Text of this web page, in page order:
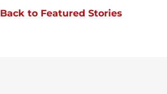
Back to Featured Stories